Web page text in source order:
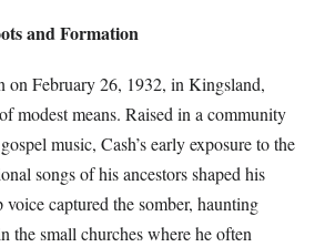
and Formation
on February 26, 1932, in Kingsland,
modest means. Raised in a community
music, Cash’s early exposure to the
songs of his ancestors shaped his
voice captured the somber, haunting
the small churches where he often